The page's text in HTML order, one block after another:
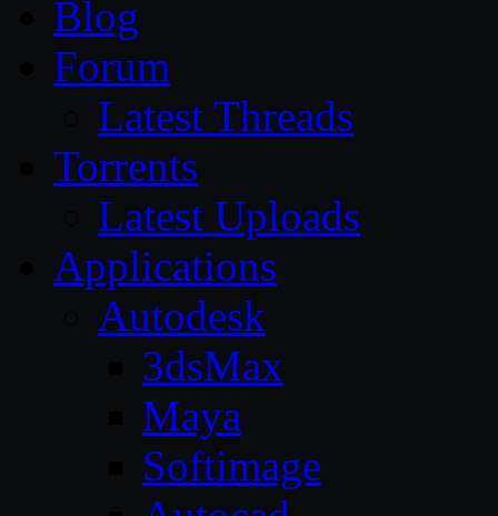
Blog
Forum
Latest Threads
Torrents
Latest Uploads
Applications
Autodesk
3dsMax
Maya
Softimage